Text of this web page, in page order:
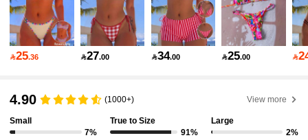
4.87 545K Followers
4.87 545K Followers
25.36 27.00 34.00 25.00 
4.90 (1000+) View more
Small
7%
True to Size
91%
Large
2%